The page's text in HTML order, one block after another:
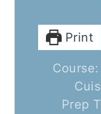
Print
Course:
Prep